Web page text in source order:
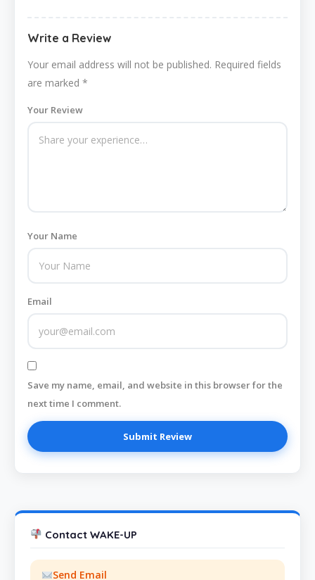
Write a Review
Your email address will not be published. Required fields
are marked *
Your Review
Your Name
Email
Save my name, email, and website in this browser for the
next time I comment.
Contact WAKE-UP
Send Email